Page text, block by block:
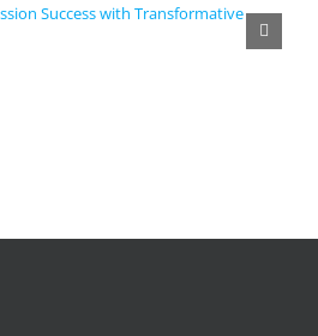
Success with Transformative